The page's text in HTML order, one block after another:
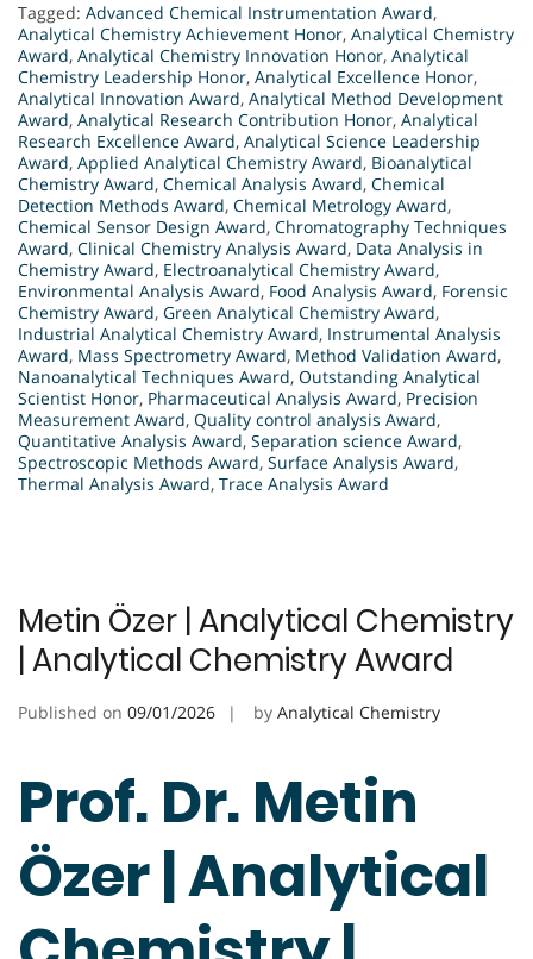
Tagged: Advanced Chemical Instrumentation Award,
Analytical Chemistry Achievement Honor, Analytical Chemistry
Award, Analytical Chemistry Innovation Honor, Analytical
Chemistry Leadership Honor, Analytical Excellence Honor,
Analytical Innovation Award, Analytical Method Development
Award, Analytical Research Contribution Honor, Analytical
Research Excellence Award, Analytical Science Leadership
Award, Applied Analytical Chemistry Award, Bioanalytical
Chemistry Award, Chemical Analysis Award, Chemical
Detection Methods Award, Chemical Metrology Award,
Chemical Sensor Design Award, Chromatography Techniques
Award, Clinical Chemistry Analysis Award, Data Analysis in
Chemistry Award, Electroanalytical Chemistry Award,
Environmental Analysis Award, Food Analysis Award, Forensic
Chemistry Award, Green Analytical Chemistry Award,
Industrial Analytical Chemistry Award, Instrumental Analysis
Award, Mass Spectrometry Award, Method Validation Award,
Nanoanalytical Techniques Award, Outstanding Analytical
Scientist Honor, Pharmaceutical Analysis Award, Precision
Measurement Award, Quality control analysis Award,
Quantitative Analysis Award, Separation science Award,
Spectroscopic Methods Award, Surface Analysis Award,
Thermal Analysis Award, Trace Analysis Award
Metin Özer | Analytical Chemistry
| Analytical Chemistry Award
Published on 09/01/2026 by Analytical Chemistry
Prof. Dr. Metin
Özer | Analytical